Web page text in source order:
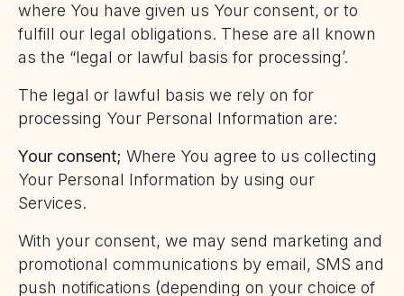
where You have given us Your consent, or to
fulfill our legal obligations. These are all known
as the “legal or lawful basis for processing’.
The legal or lawful basis we rely on for
processing Your Personal Information are:
Your consent; Where You agree to us collecting
Your Personal Information by using our
Services.
With your consent, we may send marketing and
promotional communications by email, SMS and
push notifications (depending on your choice of